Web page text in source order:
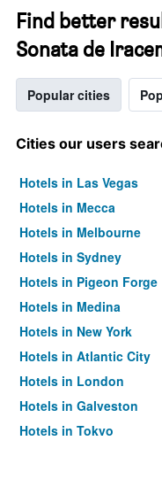
Find better
Sonata de
Popular cities
Cities our users
Hotels in Las Vegas
Hotels in Mecca
Hotels in Melbourne
Hotels in Sydney
Hotels in Pigeon Forge
Hotels in Medina
Hotels in New York
Hotels in Atlantic City
Hotels in London
Hotels in Galveston
Hotels in Tokyo